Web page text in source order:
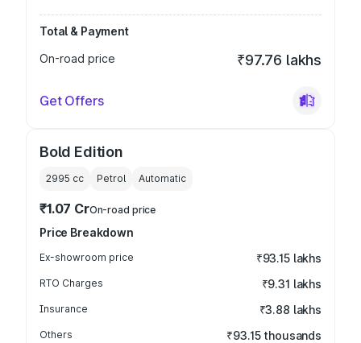
Total & Payment
On-road price
₹97.76 lakhs
Get Offers
Bold Edition
2995 cc Petrol Automatic
₹1.07 CrOn-road price
Price Breakdown
Ex-showroom price ₹93.15 lakhs
RTO Charges ₹9.31 lakhs
Insurance ₹3.88 lakhs
Others ₹93.15 thousands